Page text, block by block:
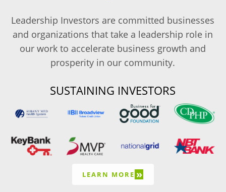
Leadership Investors are committed businesses
and organizations that take a leadership role in
our work to accelerate business growth and
prosperity in our community.
SUSTAINING INVESTORS
LEARN MORE »